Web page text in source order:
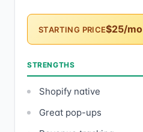
STARTING PRICE$25/mo
STRENGTHS
Shopify native
Great pop-ups